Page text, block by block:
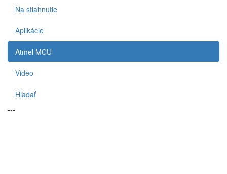
Na stiahnutie
Aplikácie
Atmel MCU
Video
Hľadať
---